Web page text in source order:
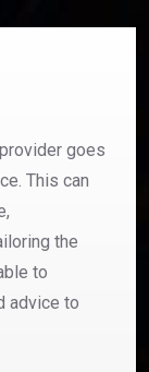
goes
This can
the
to
advice to